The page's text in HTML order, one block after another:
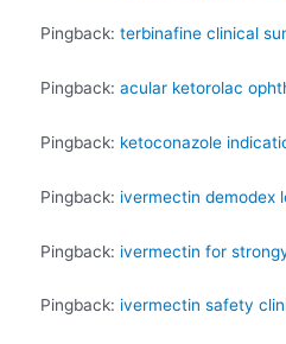
Pingback: terbinafine clinical
Pingback: acular ketorolac
Pingback: ketoconazole
Pingback: ivermectin demodex
Pingback: ivermectin for
Pingback: ivermectin safety